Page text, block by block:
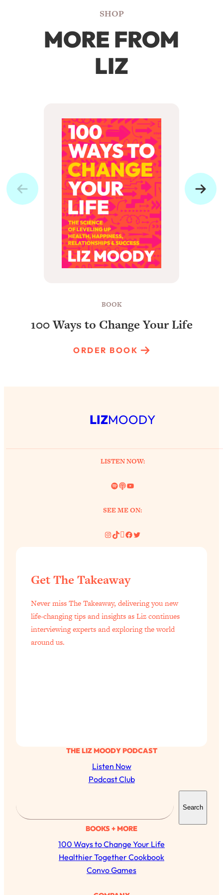
SHOP
MORE FROM
LIZ
BOOK
100 Ways to Change Your Life
ORDER BOOK
LIZMOODY
LISTEN NOW:
Spotify
LinkYouTube
SEE ME ON:
Instagram
TikTok
Pinterest
Facebook
Twitter
THE LIZ MOODY PODCAST
Listen Now
Podcast Club
a
r
c
h
Search
BOOKS + MORE
100 Ways to Change Your Life
Healthier Together Cookbook
Convo Games
Get The Takeaway
Never miss The Takeaway, delivering you new
life-changing tips and insights as Liz continues
interviewing experts and exploring the world
around us.